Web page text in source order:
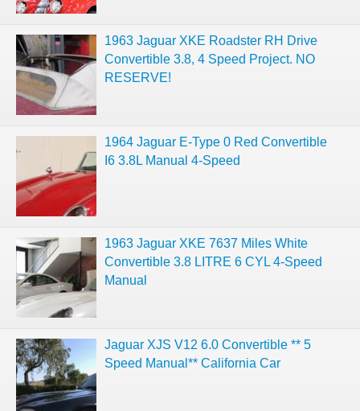
1963 Jaguar XKE Roadster RH Drive
Convertible 3.8, 4 Speed Project. NO
RESERVE!
1964 Jaguar E-Type 0 Red Convertible
I6 3.8L Manual 4-Speed
1963 Jaguar XKE 7637 Miles White
Convertible 3.8 LITRE 6 CYL 4-Speed
Manual
Jaguar XJS V12 6.0 Convertible ** 5
Speed Manual** California Car